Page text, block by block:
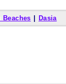
Beaches Dasia